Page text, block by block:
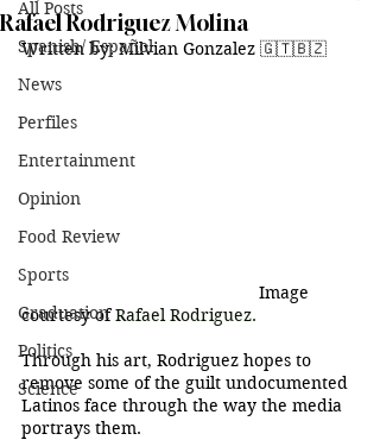
All Posts
Spanish/ Español
News
Perfiles
Entertainment
Opinion
Food Review
Sports
Graduation
Politics
Science
Rafael Rodriguez Molina
Written by: Milvian Gonzalez 🇬🇹🇧🇿
					Image
courtesy of Rafael Rodriguez.
Through his art, Rodriguez hopes to
remove some of the guilt undocumented
Latinos face through the way the media
portrays them.